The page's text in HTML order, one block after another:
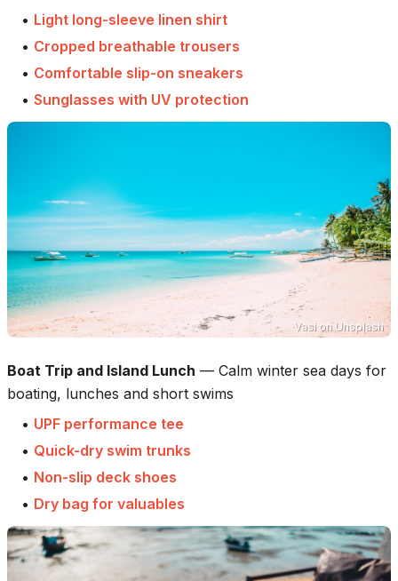
• Light long-sleeve linen shirt
• Cropped breathable trousers
• Comfortable slip-on sneakers
• Sunglasses with UV protection
Vasi on Unsplash
Boat Trip and Island Lunch — Calm winter sea days for
boating, lunches and short swims
• UPF performance tee
• Quick-dry swim trunks
• Non-slip deck shoes
• Dry bag for valuables